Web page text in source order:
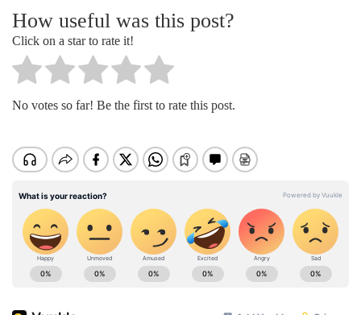
How useful was this post?
Click on a star to rate it!
No votes so far! Be the first to rate this post.